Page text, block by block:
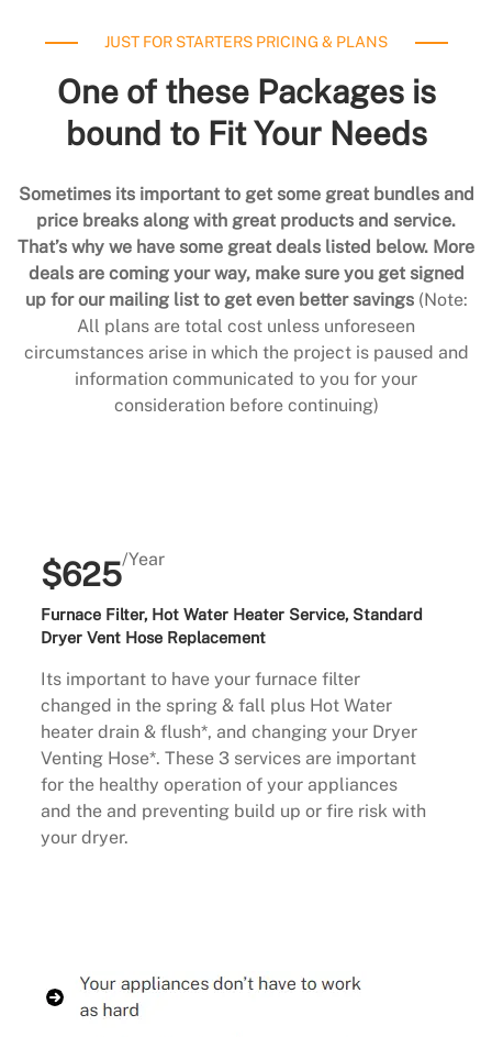
JUST FOR STARTERS PRICING & PLANS
One of these Packages is
bound to Fit Your Needs
Sometimes its important to get some great bundles and
price breaks along with great products and service.
That’s why we have some great deals listed below. More
deals are coming your way, make sure you get signed
up for our mailing list to get even better savings (Note:
All plans are total cost unless unforeseen
circumstances arise in which the project is paused and
information communicated to you for your
consideration before continuing)
$625/Year
Furnace Filter, Hot Water Heater Service, Standard
Dryer Vent Hose Replacement
Its important to have your furnace filter
changed in the spring & fall plus Hot Water
heater drain & flush*, and changing your Dryer
Venting Hose*. These 3 services are important
for the healthy operation of your appliances
and the and preventing build up or fire risk with
your dryer.